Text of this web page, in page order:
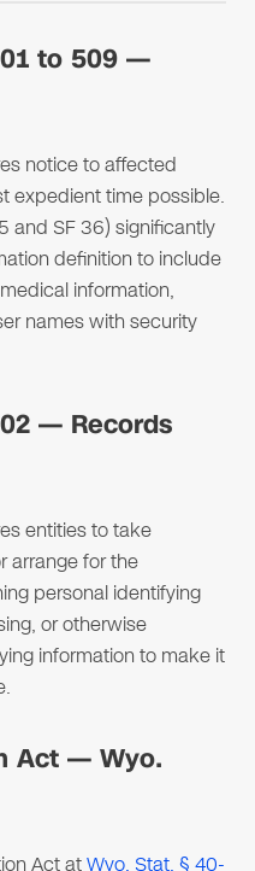
to 509 —
notice to affected
expedient time possible.
and SF 36) significantly
definition to include
information,
names with security
— Records
entities to take
arrange for the
personal identifying
or otherwise
information to make it
Act — Wyo.
Act atWyo. Stat. § 40-